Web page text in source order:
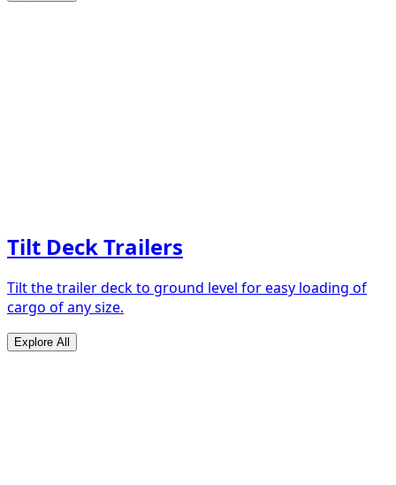
Tilt Deck Trailers
Tilt the trailer deck to ground level for easy loading of
cargo of any size.
Explore All